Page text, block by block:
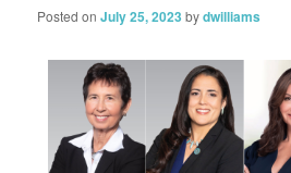
Posted onJuly 25, 2023 bydwilliams